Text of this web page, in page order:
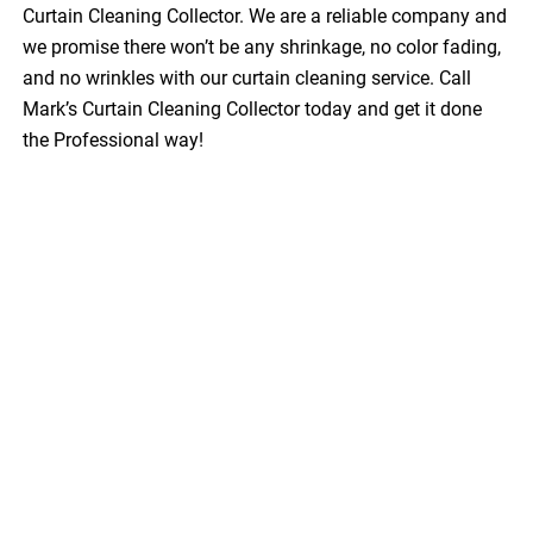
Curtain Cleaning Collector. We are a reliable company and
we promise there won’t be any shrinkage, no color fading,
and no wrinkles with our curtain cleaning service. Call
Mark’s Curtain Cleaning Collector today and get it done
the Professional way!